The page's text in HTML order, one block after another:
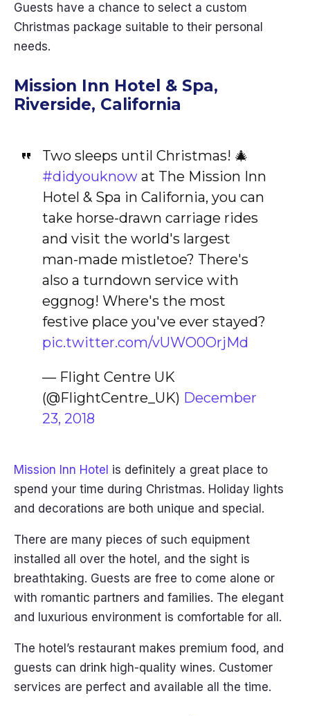
Guests have a chance to select a custom
Christmas package suitable to their personal
needs.
Mission Inn Hotel & Spa,
Riverside, California
Two sleeps until Christmas! 🎄
#didyouknowat The Mission Inn
Hotel & Spa in California, you can
take horse-drawn carriage rides
and visit the world's largest
man-made mistletoe? There's
also a turndown service with
eggnog! Where's the most
festive place you've ever stayed?
pic.twitter.com/vUWO0OrjMd
— Flight Centre UK
(@FlightCentre_UK) December
23, 2018
Mission Inn Hotel is definitely a great place to
spend your time during Christmas. Holiday lights
and decorations are both unique and special.
There are many pieces of such equipment
installed all over the hotel, and the sight is
breathtaking. Guests are free to come alone or
with romantic partners and families. The elegant
and luxurious environment is comfortable for all.
The hotel’s restaurant makes premium food, and
guests can drink high-quality wines. Customer
services are perfect and available all the time.